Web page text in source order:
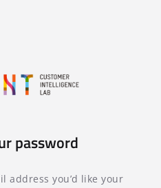
password
address you’d like your